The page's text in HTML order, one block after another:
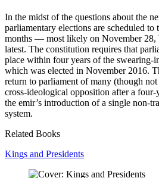
In the midst of the questions about the
parliamentary elections are scheduled to
months — most likely on November 28,
latest. The constitution requires that
place within four years of the swearing-
which was elected in November 2016.
return to parliament of many (though
cross-ideological opposition after a four-
the emir’s introduction of a single non-
system.
Related Books
Kings and Presidents